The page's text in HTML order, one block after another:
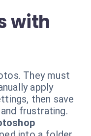
with
They must
apply
then save
frustrating.